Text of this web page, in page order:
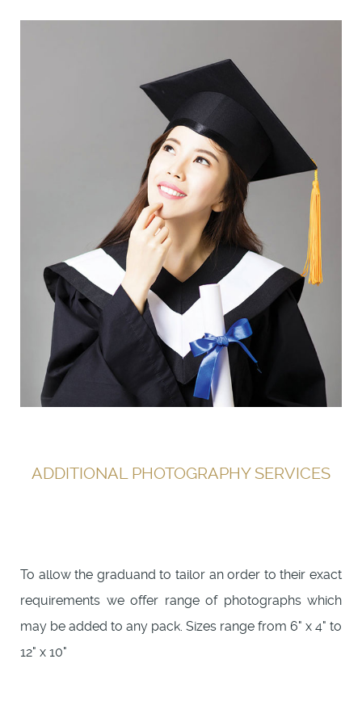
ADDITIONAL PHOTOGRAPHY SERVICES
To allow the graduand to tailor an order to their exact
requirements we offer range of photographs which
may be added to any pack. Sizes range from 6" x 4" to
12" x 10"